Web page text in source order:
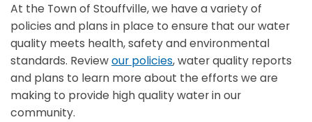
At the Town of Stouffville, we have a variety of
policies and plans in place to ensure that our water
quality meets health, safety and environmental
standards. Reviewour policies, water quality reports
and plans to learn more about the efforts we are
making to provide high quality water in our
community.